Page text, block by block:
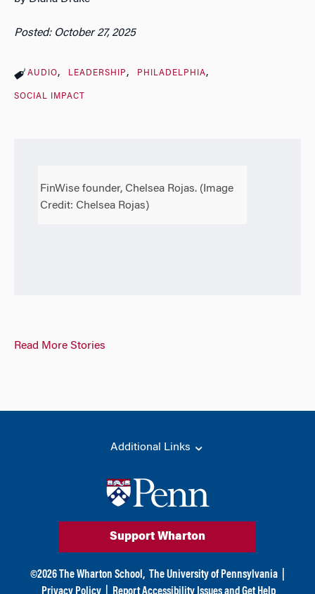
Posted: October 27, 2025
AUDIO LEADERSHIP PHILADELPHIA
SOCIAL IMPACT
FinWise founder, Chelsea Rojas. (Image
Credit: Chelsea Rojas)
Read More Stories
Additional Links
Support Wharton
©2026 The Wharton School, The University of Pennsylvania
Privacy Policy
Report Accessibility Issues and Get Help